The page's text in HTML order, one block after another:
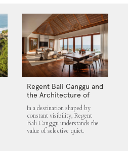
Regent Bali Canggu and
the Architecture of
Selective Quiet
In a destination shaped by
constant visibility, Regent
Bali Canggu understands the
value of selective quiet.